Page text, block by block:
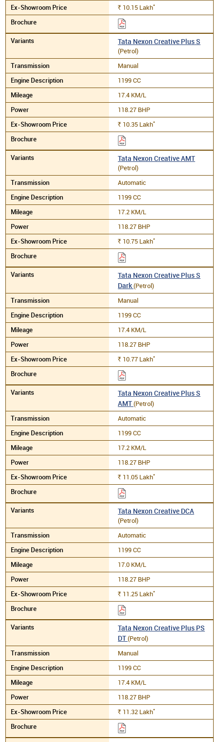
Rs. 10.15 Lakh*
Tata Nexon Creative Plus S
(Petrol)
Manual
1199 CC
17.4 KM/L
118.27 BHP
Rs. 10.35 Lakh*
Tata Nexon Creative AMT
(Petrol)
Automatic
1199 CC
17.2 KM/L
118.27 BHP
Rs. 10.75 Lakh*
Tata Nexon Creative Plus S
Dark(Petrol)
Manual
1199 CC
17.4 KM/L
118.27 BHP
Rs. 10.77 Lakh*
Tata Nexon Creative Plus S
AMT(Petrol)
Automatic
1199 CC
17.2 KM/L
118.27 BHP
Rs. 11.05 Lakh*
Tata Nexon Creative DCA
(Petrol)
Automatic
1199 CC
17.0 KM/L
118.27 BHP
Rs. 11.25 Lakh*
Tata Nexon Creative Plus PS
DT(Petrol)
Manual
1199 CC
17.4 KM/L
118.27 BHP
Rs. 11.32 Lakh*